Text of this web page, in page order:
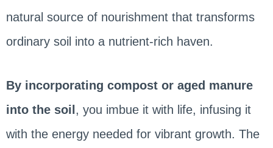
natural source of nourishment that transforms
ordinary soil into a nutrient-rich haven.
By incorporating compost or aged manure
into the soil, you imbue it with life, infusing it
with the energy needed for vibrant growth. The